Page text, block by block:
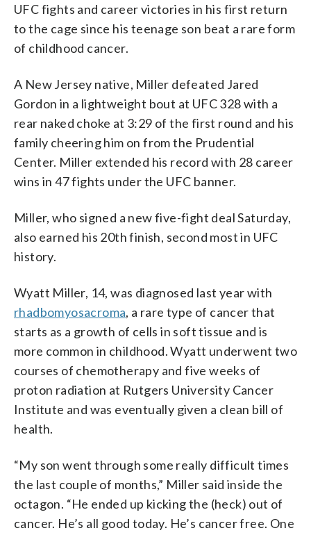
UFC fights and career victories in his first return
to the cage since his teenage son beat a rare form
of childhood cancer.
A New Jersey native, Miller defeated Jared
Gordon in a lightweight bout at UFC 328 with a
rear naked choke at 3:29 of the first round and his
family cheering him on from the Prudential
Center. Miller extended his record with 28 career
wins in 47 fights under the UFC banner.
Miller, who signed a new five-fight deal Saturday,
also earned his 20th finish, second most in UFC
history.
Wyatt Miller, 14, was diagnosed last year with
rhadbomyosacroma, a rare type of cancer that
starts as a growth of cells in soft tissue and is
more common in childhood. Wyatt underwent two
courses of chemotherapy and five weeks of
proton radiation at Rutgers University Cancer
Institute and was eventually given a clean bill of
health.
“My son went through some really difficult times
the last couple of months,” Miller said inside the
octagon. “He ended up kicking the (heck) out of
cancer. He’s all good today. He’s cancer free. One